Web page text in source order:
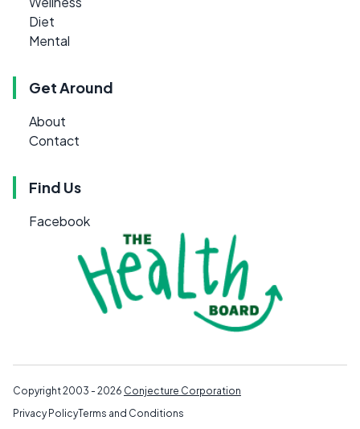
Diet
Mental
Get Around
About
Contact
Find Us
Facebook
Copyright 2003 - 2026 Conjecture Corporation
Privacy PolicyTerms and Conditions